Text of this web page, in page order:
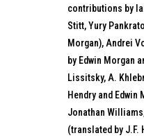
contributions by
Stitt, Yury
Morgan), Andrei
by Edwin Morgan
Lissitsky, A.
Hendry and Edwin
Jonathan
(translated by J.F.